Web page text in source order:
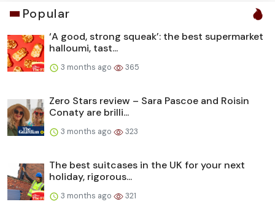
Popular
‘A good, strong squeak’: the best supermarket
halloumi, tast...
3 months ago 365
Zero Stars review – Sara Pascoe and Roisin
Conaty are brilli...
3 months ago 323
The best suitcases in the UK for your next
holiday, rigorous...
3 months ago 321